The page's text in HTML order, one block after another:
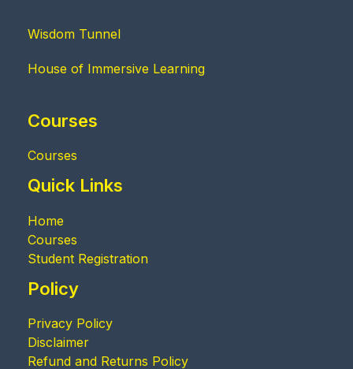
Wisdom Tunnel
House of Immersive Learning
Courses
Courses
Quick Links
Home
Courses
Student Registration
Policy
Privacy Policy
Disclaimer
Refund and Returns Policy